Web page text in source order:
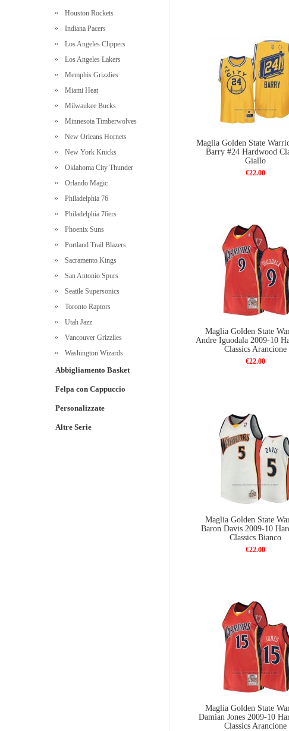
Houston Rockets
Indiana Pacers
Los Angeles Clippers
Los Angeles Lakers
Memphis Grizzlies
Miami Heat
Milwaukee Bucks
Minnesota Timberwolves
New Orleans Hornets
New York Knicks
Oklahoma City Thunder
Orlando Magic
Philadelphia 76
Philadelphia 76ers
Phoenix Suns
Portland Trail Blazers
Sacramento Kings
San Antonio Spurs
Seattle Supersonics
Toronto Raptors
Utah Jazz
Vancouver Grizzlies
Washington Wizards
Abbigliamento Basket
Felpa con Cappuccio
Personalizzate
Altre Serie
Maglia Golden State
Barry #24 Hardwood
Giallo
€22.00
Maglia Golden State
Andre Iguodala 2009-10
Classics Arancione
€22.00
Maglia Golden State
Baron Davis 2009-10
Classics Bianco
€22.00
Maglia Golden State
Damian Jones 2009-10
Classics Arancione